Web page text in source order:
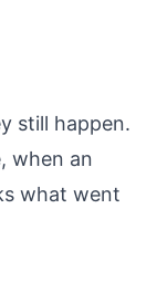
still happen.
when an
what went